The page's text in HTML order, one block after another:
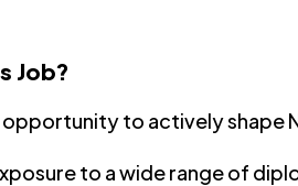
Job?
opportunity to actively shape
to a wide range of